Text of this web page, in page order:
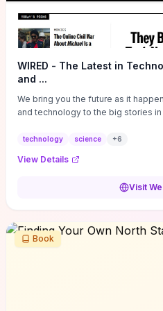
WIRED - The Latest in
and ...
We bring you the future as it
and technology to the big stories
technology science +6
View Details
Visit
Book